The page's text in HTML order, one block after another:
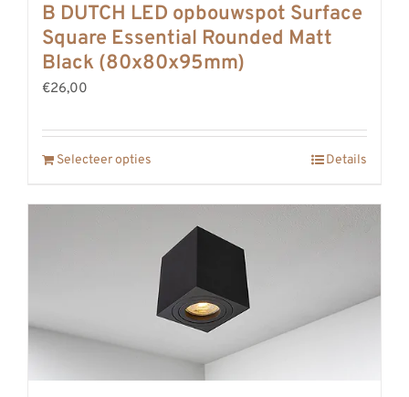
B DUTCH LED opbouwspot Surface
Square Essential Rounded Matt
Black (80x80x95mm)
€26,00
Selecteer opties Details